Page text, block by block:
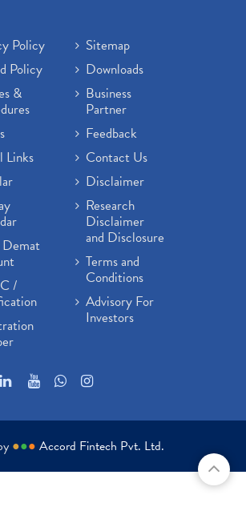
Policy
Policy
&
Links
/
Sitemap
Downloads
Business
Partner
Feedback
Contact Us
Disclaimer
Research
Disclaimer
and Disclosure
Terms and
Conditions
Advisory For
Investors
●●● Accord Fintech Pvt. Ltd.